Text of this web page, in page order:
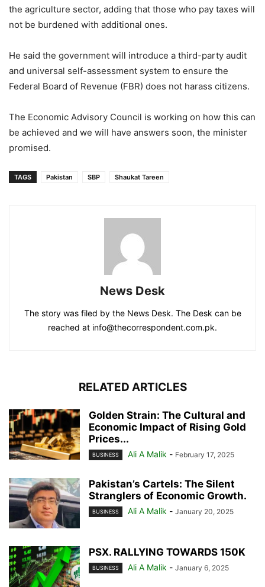
the agriculture sector, adding that those who pay taxes will
not be burdened with additional ones.
He said the government will introduce a third-party audit
and universal self-assessment system to ensure the
Federal Board of Revenue (FBR) does not harass citizens.
The Economic Advisory Council is working on how this can
be achieved and we will have answers soon, the minister
promised.
TAGS Pakistan SBP Shaukat Tareen
News Desk
The story was filed by the News Desk. The Desk can be
reached at info@thecorrespondent.com.pk.
RELATED ARTICLES
Golden Strain: The Cultural and
Economic Impact of Rising Gold
Prices...
BUSINESS Ali A Malik - February 17, 2025
Pakistan’s Cartels: The Silent
Stranglers of Economic Growth.
BUSINESS Ali A Malik - January 20, 2025
PSX. RALLYING TOWARDS 150K
BUSINESS Ali A Malik - January 6, 2025